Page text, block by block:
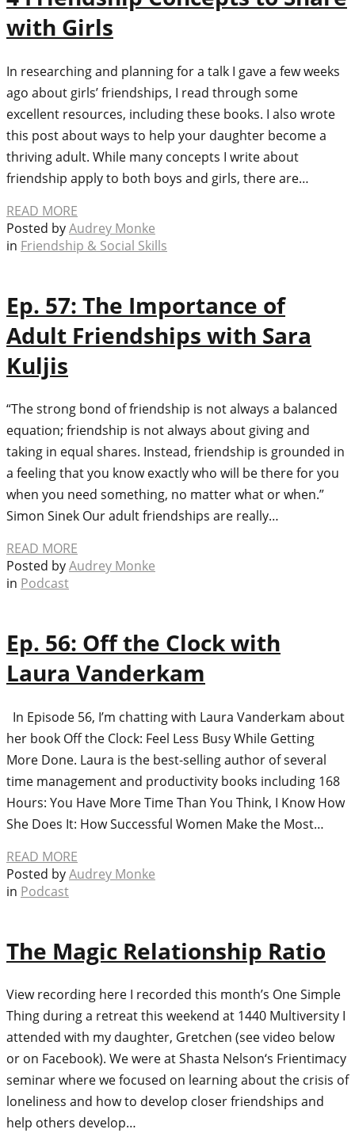
with Girls
In researching and planning for a talk I gave a few weeks
ago about girls’ friendships, I read through some
excellent resources, including these books. I also wrote
this post about ways to help your daughter become a
thriving adult. While many concepts I write about
friendship apply to both boys and girls, there are…
READ MORE
Posted byAudrey Monke
in Friendship & Social Skills
Ep. 57: The Importance of
Adult Friendships with Sara
Kuljis
“The strong bond of friendship is not always a balanced
equation; friendship is not always about giving and
taking in equal shares. Instead, friendship is grounded in
a feeling that you know exactly who will be there for you
when you need something, no matter what or when.”
Simon Sinek Our adult friendships are really…
READ MORE
Posted byAudrey Monke
in Podcast
Ep. 56: Off the Clock with
Laura Vanderkam
In Episode 56, I’m chatting with Laura Vanderkam about
her book Off the Clock: Feel Less Busy While Getting
More Done. Laura is the best-selling author of several
time management and productivity books including 168
Hours: You Have More Time Than You Think, I Know How
She Does It: How Successful Women Make the Most…
READ MORE
Posted byAudrey Monke
in Podcast
The Magic Relationship Ratio
View recording here I recorded this month’s One Simple
Thing during a retreat this weekend at 1440 Multiversity I
attended with my daughter, Gretchen (see video below
or on Facebook). We were at Shasta Nelson‘s Frientimacy
seminar where we focused on learning about the crisis of
loneliness and how to develop closer friendships and
help others develop…